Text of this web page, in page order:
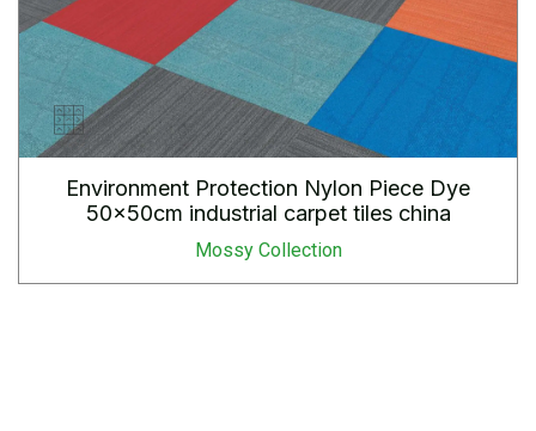
Environment Protection Nylon Piece Dye
50x50cm industrial carpet tiles china
Mossy Collection